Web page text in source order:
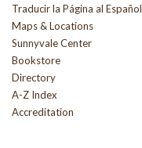
Traducir la Página al Español
Maps & Locations
Sunnyvale Center
Bookstore
Directory
A-Z Index
Accreditation